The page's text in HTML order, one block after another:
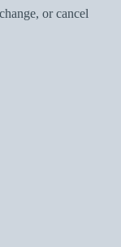
or cancel